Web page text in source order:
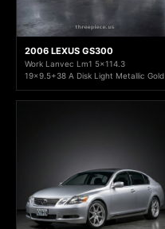
2006 LEXUS GS300
Work Lanvec Lm1 5x114.3
19x9.5+38 A Disk Light Metallic Gold